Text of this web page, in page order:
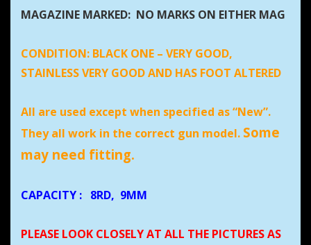
MAGAZINE MARKED: NO MARKS ON EITHER MAG
CONDITION: BLACK ONE – VERY GOOD,
STAINLESS VERY GOOD AND HAS FOOT ALTERED
All are used except when specified as “New”.
They all work in the correct gun model. Some
may need fitting.
CAPACITY : 8RD, 9MM
PLEASE LOOK CLOSELY AT ALL THE PICTURES AS